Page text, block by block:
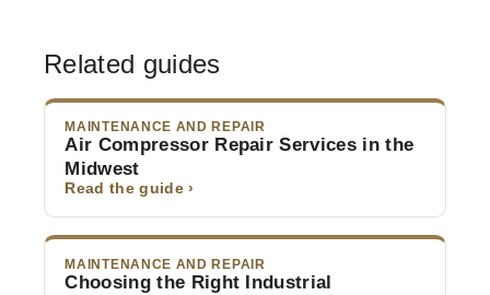
Related guides
MAINTENANCE AND REPAIR
Air Compressor Repair Services in the
Midwest
Read the guide ›
MAINTENANCE AND REPAIR
Choosing the Right Industrial